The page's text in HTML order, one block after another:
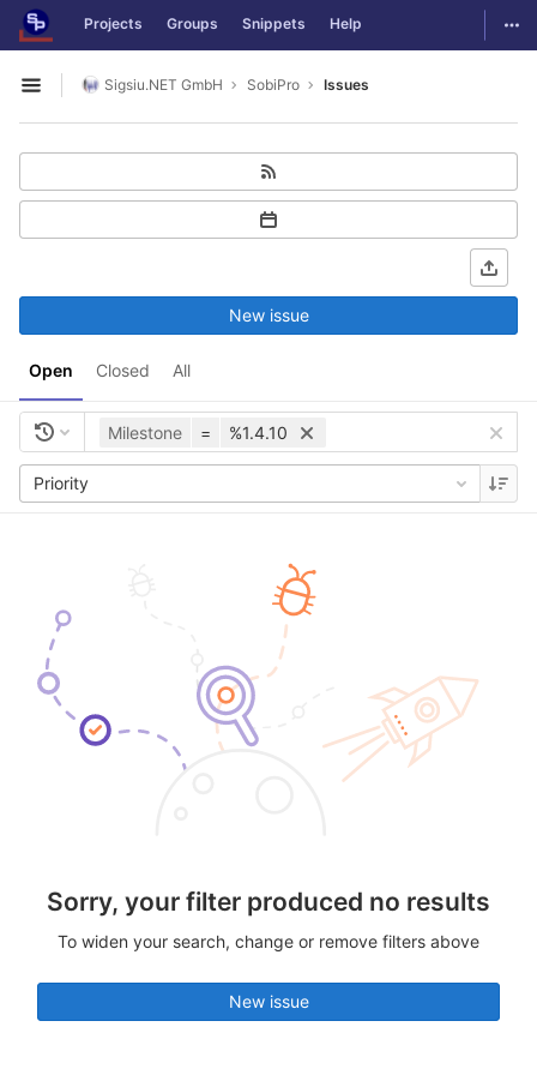
Skip to content
GitLab Projects Groups Snippets Help
Open sidebar
Sigsiu.NET GmbH SobiPro Issues
Open Closed All
New issue
Milestone = %1.4.10
Priority
Sorry, your filter produced no results
To widen your search, change or remove filters above
New issue